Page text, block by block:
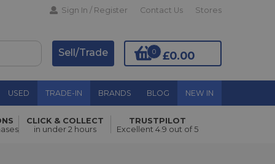
Sign In / Register Contact Us Stores
£0.00
0
Sell/Trade
USED TRADE-IN BRANDS BLOG NEW IN
Add to Basket
CLICK & COLLECT
in under 2 hours
TRUSTPILOT
Excellent 4.9 out of 5